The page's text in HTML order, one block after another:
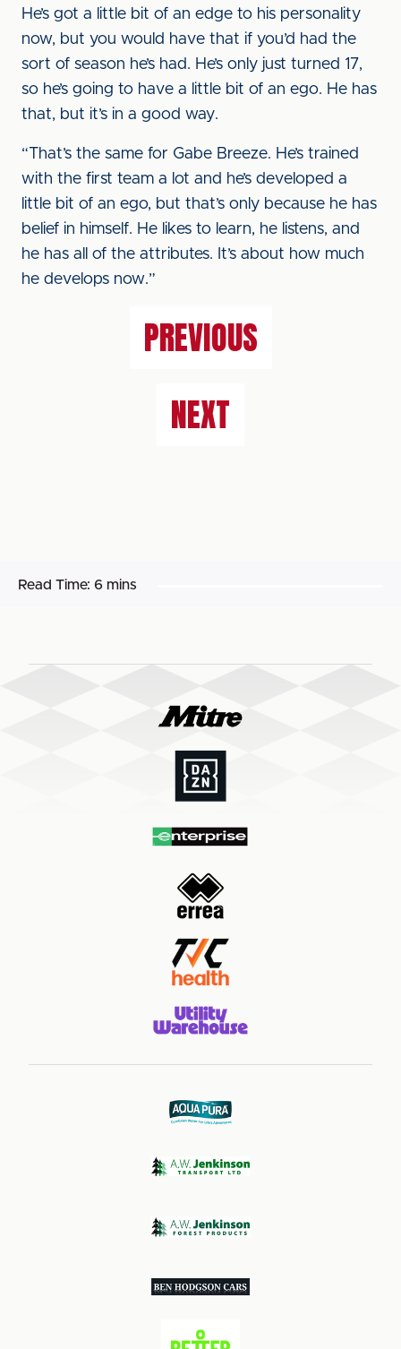
He’s got a little bit of an edge to his personality
now, but you would have that if you’d had the
sort of season he’s had. He’s only just turned 17,
so he’s going to have a little bit of an ego. He has
that, but it’s in a good way.
“That’s the same for Gabe Breeze. He’s trained
with the first team a lot and he’s developed a
little bit of an ego, but that’s only because he has
belief in himself. He likes to learn, he listens, and
he has all of the attributes. It’s about how much
he develops now.”
PREVIOUS
NEXT
Read Time: 6 mins